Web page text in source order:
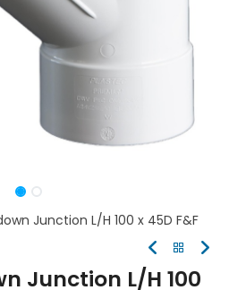
Junction L/H 100 x 45D F&F
Junction L/H 100